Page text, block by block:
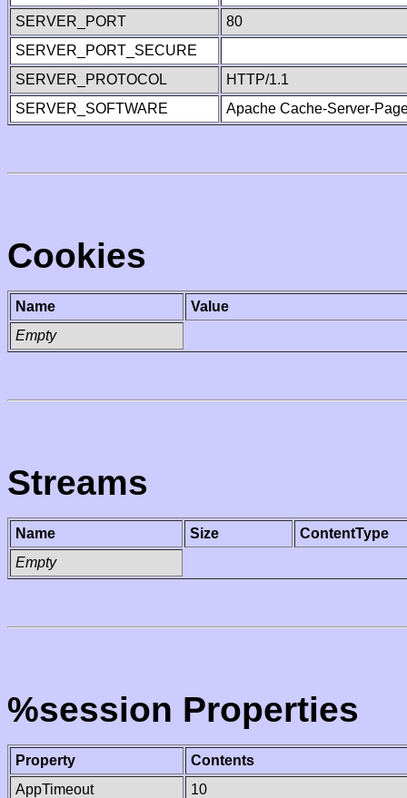
SERVER_PORT
80
SERVER_PORT_SECURE
SERVER_PROTOCOL
HTTP/1.1
SERVER_SOFTWARE
Apache Cache-Server-
Cookies
Name
Value
Empty
Streams
Name Size
ContentType
Empty
%session Properties
Property
Contents
AppTimeout
10